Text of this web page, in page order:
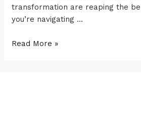
transformation are reaping the
you’re navigating …
Read More »